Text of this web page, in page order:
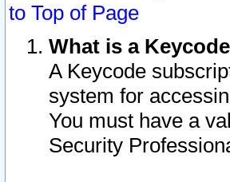
to Top of Page
What is a
A Keycode
system for
You must have a
Security